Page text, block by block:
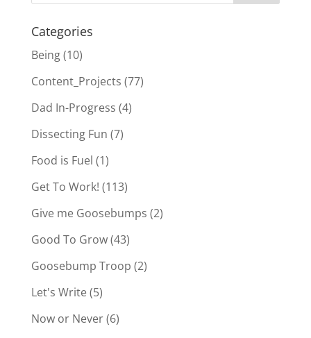
Categories
Being(10)
Content_Projects (77)
Dad In-Progress (4)
Dissecting Fun (7)
Food is Fuel (1)
Get To Work! (113)
Give me Goosebumps (2)
Good To Grow(43)
Goosebump Troop (2)
Let's Write(5)
Now or Never(6)